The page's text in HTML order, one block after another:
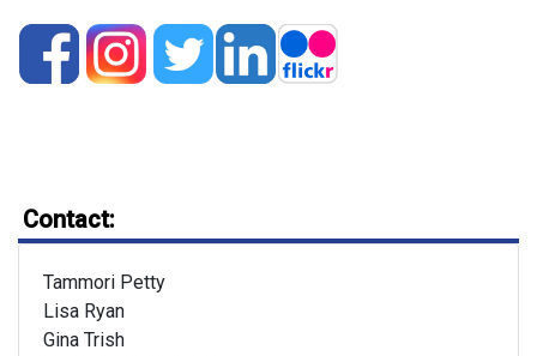
Contact:
Tammori Petty
Lisa Ryan
Gina Trish